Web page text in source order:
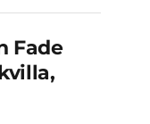
Fade